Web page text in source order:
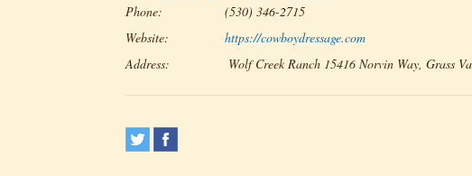
Phone:
(530) 346-2715
Website:
https://cowboydressage.com
Address:
Wolf Creek Ranch 15416 Norvin Way, Grass